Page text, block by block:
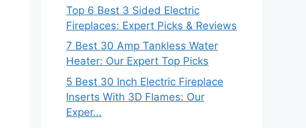
Top 6 Best 3 Sided Electric
Fireplaces: Expert Picks & Reviews
7 Best 30 Amp Tankless Water
Heater: Our Expert Top Picks
5 Best 30 Inch Electric Fireplace
Inserts With 3D Flames: Our
Exper…